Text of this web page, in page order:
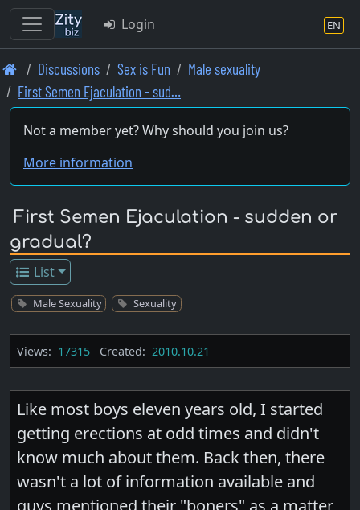
Skip
to
main
content
Login EN
Discussions Sex is Fun
Male sexuality
First Semen Ejaculation - sud…
Not a member yet? Why should you join us?
More information
First Semen Ejaculation - sudden or
gradual?
List
Male Sexuality Sexuality
Views: 17315 Created: 2010.10.21
Like most boys eleven years old, I started
getting erections at odd times and didn't
know much about them. Back then, there
wasn't a lot of information available and
guys mentioned their "boners" as a matter